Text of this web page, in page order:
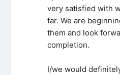
very satisfied with
far. We are
them and look
completion.
I/we would